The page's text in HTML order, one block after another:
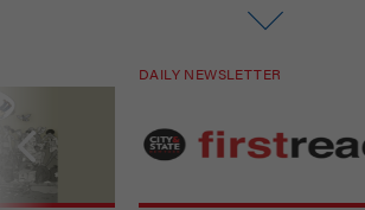
DAILY NEWSLETTER